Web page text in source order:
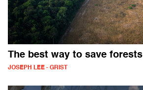
The best way to save forests
JOSEPH LEE - GRIST